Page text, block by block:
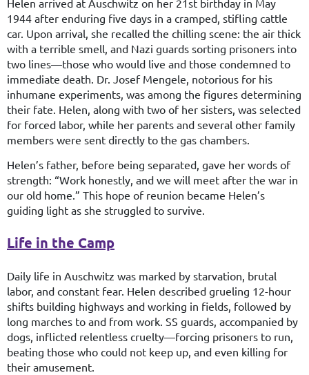
Helen arrived at Auschwitz on her 21st birthday in May
1944 after enduring five days in a cramped, stifling cattle
car. Upon arrival, she recalled the chilling scene: the air thick
with a terrible smell, and Nazi guards sorting prisoners into
two lines—those who would live and those condemned to
immediate death. Dr. Josef Mengele, notorious for his
inhumane experiments, was among the figures determining
their fate. Helen, along with two of her sisters, was selected
for forced labor, while her parents and several other family
members were sent directly to the gas chambers.
Helen’s father, before being separated, gave her words of
strength: “Work honestly, and we will meet after the war in
our old home.” This hope of reunion became Helen’s
guiding light as she struggled to survive.
Life in the Camp
Daily life in Auschwitz was marked by starvation, brutal
labor, and constant fear. Helen described grueling 12-hour
shifts building highways and working in fields, followed by
long marches to and from work. SS guards, accompanied by
dogs, inflicted relentless cruelty—forcing prisoners to run,
beating those who could not keep up, and even killing for
their amusement.